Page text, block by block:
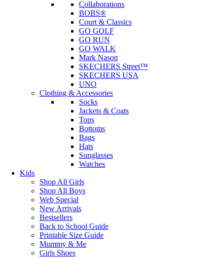
Collaborations
BOBS®
Court & Classics
GO GOLF
GO RUN
GO WALK
Mark Nason
SKECHERS Street™
SKECHERS USA
UNO
Clothing & Accessories
Socks
Jackets & Coats
Tops
Bottoms
Bags
Hats
Sunglasses
Watches
Kids
Shop All Girls
Shop All Boys
Web Special
New Arrivals
Bestsellers
Back to School Guide
Printable Size Guide
Mummy & Me
Girls Shoes